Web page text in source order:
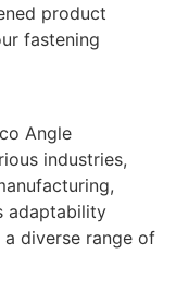
product
fastening
Angle
industries,
adaptability
diverse range of